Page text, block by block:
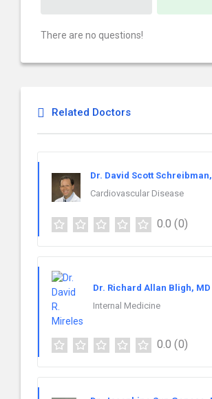
There are no questions!
Related Doctors
Dr. David Scott
Cardiovascular Disease
0.0 (0)
Dr. Richard Allan Bligh, MD
Internal Medicine
0.0 (0)